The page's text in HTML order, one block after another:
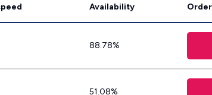
Availability
88.78%
51.08%